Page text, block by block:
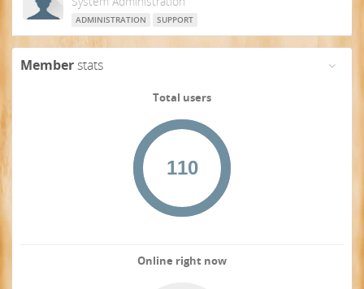
ADMINISTRATION SUPPORT
Memberstats
Total users
Online right now